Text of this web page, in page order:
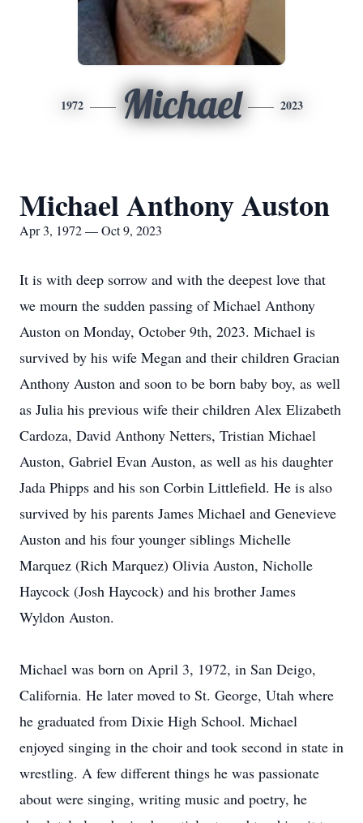
1972 Michael 2023
Michael Anthony Auston
Apr 3, 1972 — Oct 9, 2023
It is with deep sorrow and with the deepest love that
we mourn the sudden passing of Michael Anthony
Auston on Monday, October 9th, 2023. Michael is
survived by his wife Megan and their children Gracian
Anthony Auston and soon to be born baby boy, as well
as Julia his previous wife their children Alex Elizabeth
Cardoza, David Anthony Netters, Tristian Michael
Auston, Gabriel Evan Auston, as well as his daughter
Jada Phipps and his son Corbin Littlefield. He is also
survived by his parents James Michael and Genevieve
Auston and his four younger siblings Michelle
Marquez (Rich Marquez) Olivia Auston, Nicholle
Haycock (Josh Haycock) and his brother James
Wyldon Auston.
Michael was born on April 3, 1972, in San Deigo,
California. He later moved to St. George, Utah where
he graduated from Dixie High School. Michael
enjoyed singing in the choir and took second in state in
wrestling. A few different things he was passionate
about were singing, writing music and poetry, he